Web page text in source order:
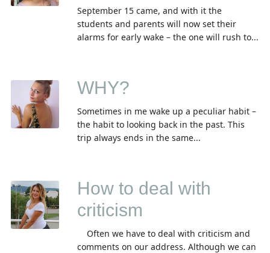
September 15 came, and with it the
students and parents will now set their
alarms for early wake – the one will rush to...
WHY?
Sometimes in me wake up a peculiar habit –
the habit to looking back in the past. This
trip always ends in the same...
How to deal with
criticism
Often we have to deal with criticism and
comments on our address. Although we can